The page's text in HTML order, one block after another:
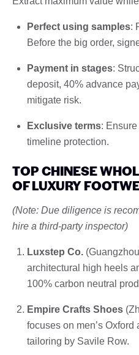
Perfect using samples:
Before the big order,
Payment in stages:
deposit, 40% advance
mitigate risk.
Exclusive terms:
timeline protection.
TOP CHINESE
OF LUXURY
(Note: Due diligence is
hire a third-party inspector)
Luxstep Co.
architectural high heels
100% carbon neutral
Empire Crafts Shoes
focuses on men’s
tailoring by Savile Row.